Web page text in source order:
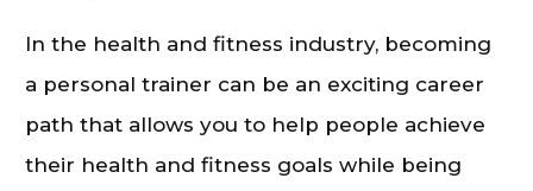
In the health and fitness industry, becoming
a personal trainer can be an exciting career
path that allows you to help people achieve
their health and fitness goals while being